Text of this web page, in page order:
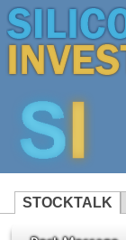
STOCKTALK